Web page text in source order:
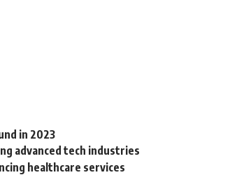
in 2023
advanced tech industries
healthcare services